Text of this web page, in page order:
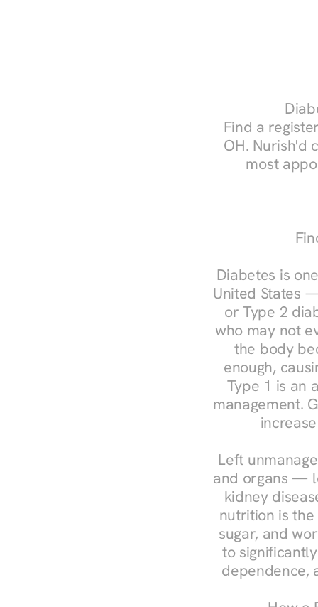
Find a
OH. Nurish'd
most
Diabetes is
United States
or Type 2
who may not
the body
enough,
Type 1 is an
management.
Left
and organs —
kidney
nutrition is
sugar, and
to
dependence,